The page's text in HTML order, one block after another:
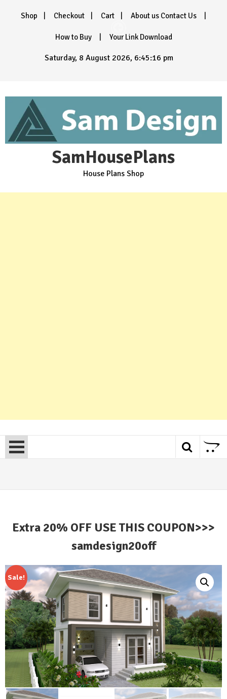
Shop Checkout Cart About us Contact Us
How to Buy Your Link Download
Saturday, 8 August 2026, 6:45:18 pm
SamHousePlans
House Plans Shop
Extra 20% OFF USE THIS COUPON>>>
samdesign20off
Sale!